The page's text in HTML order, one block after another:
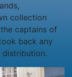
collection
captains of
back any